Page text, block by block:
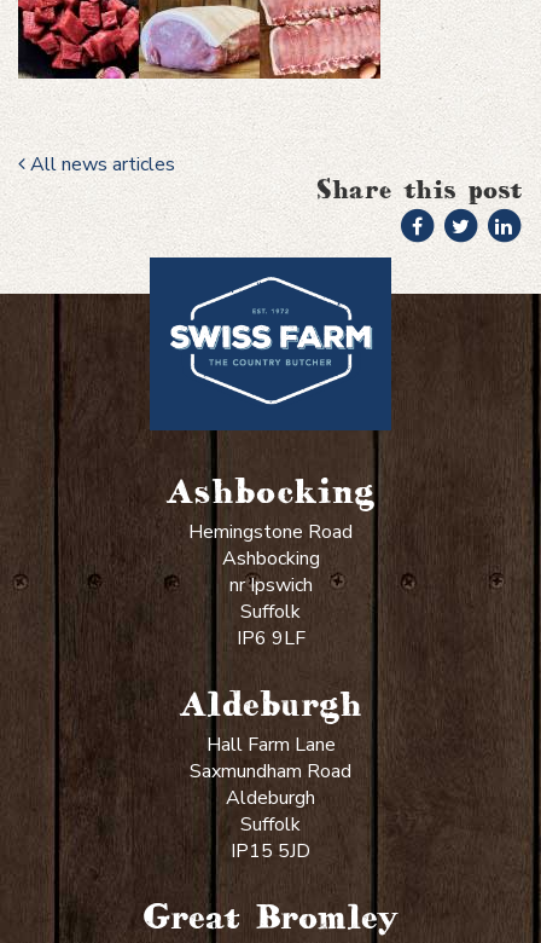
All news articles
Share this post
Ashbocking
Hemingstone Road
Ashbocking
nr Ipswich
Suffolk
IP6 9LF
Aldeburgh
Hall Farm Lane
Saxmundham Road
Aldeburgh
Suffolk
IP15 5JD
Great Bromley